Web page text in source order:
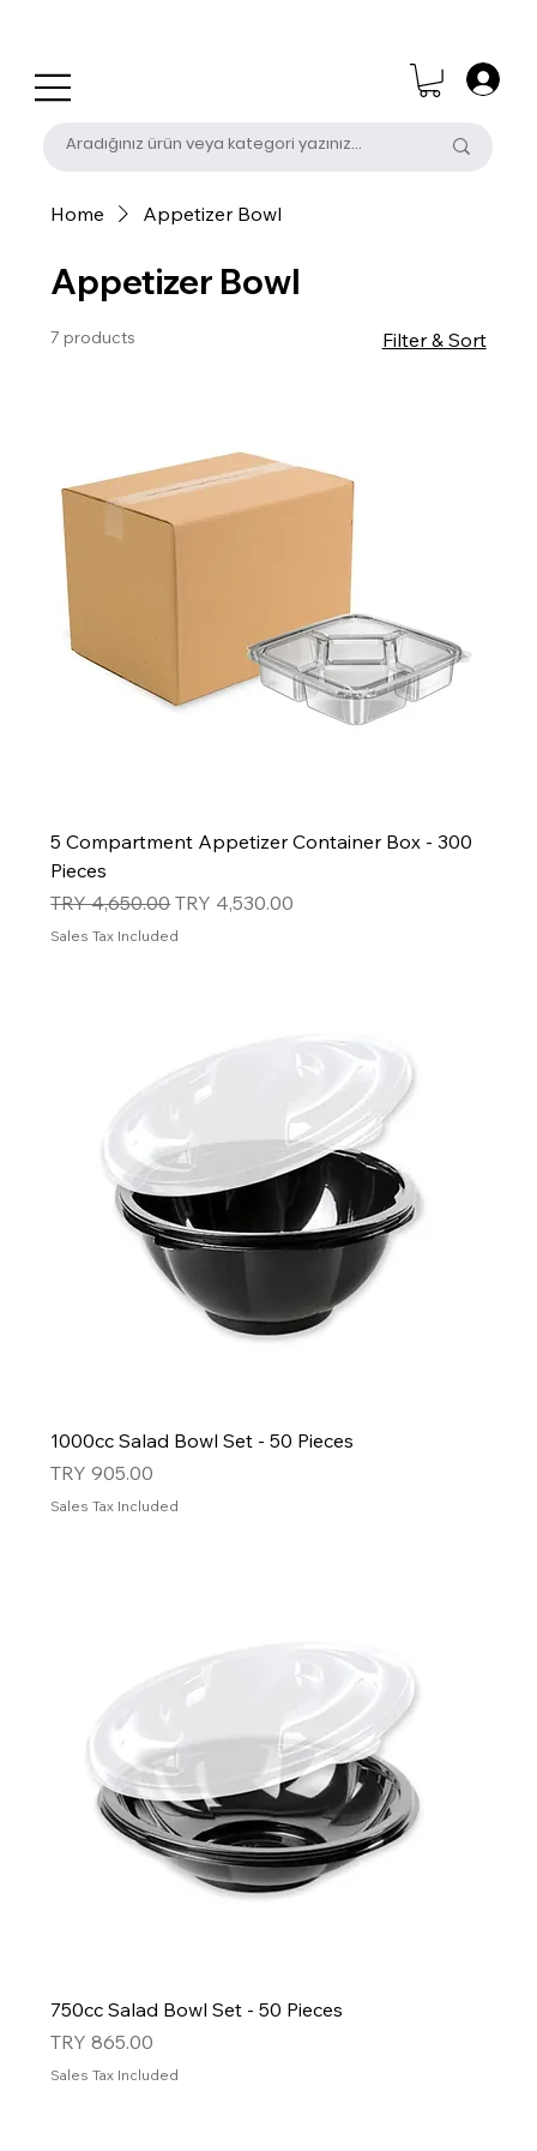
Home Appetizer Bowl
Appetizer Bowl
7 products Filter & Sort
5 Compartment Appetizer Container Box - 300
Pieces
Regular Price
TRY 4,650.00Sale Price
TRY 4,530.00
Sales Tax Included
1000cc Salad Bowl Set - 50 Pieces
Price
TRY 905.00
Sales Tax Included
750cc Salad Bowl Set - 50 Pieces
Price
TRY 865.00
Sales Tax Included